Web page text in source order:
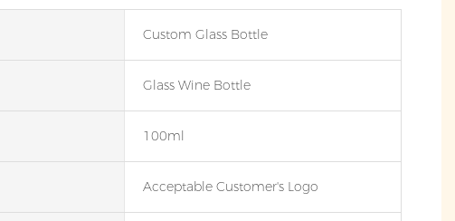
Custom Glass Bottle
Glass Wine Bottle
100ml
Acceptable Customer's Logo